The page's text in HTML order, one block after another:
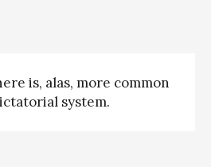
is, alas, more common
system.